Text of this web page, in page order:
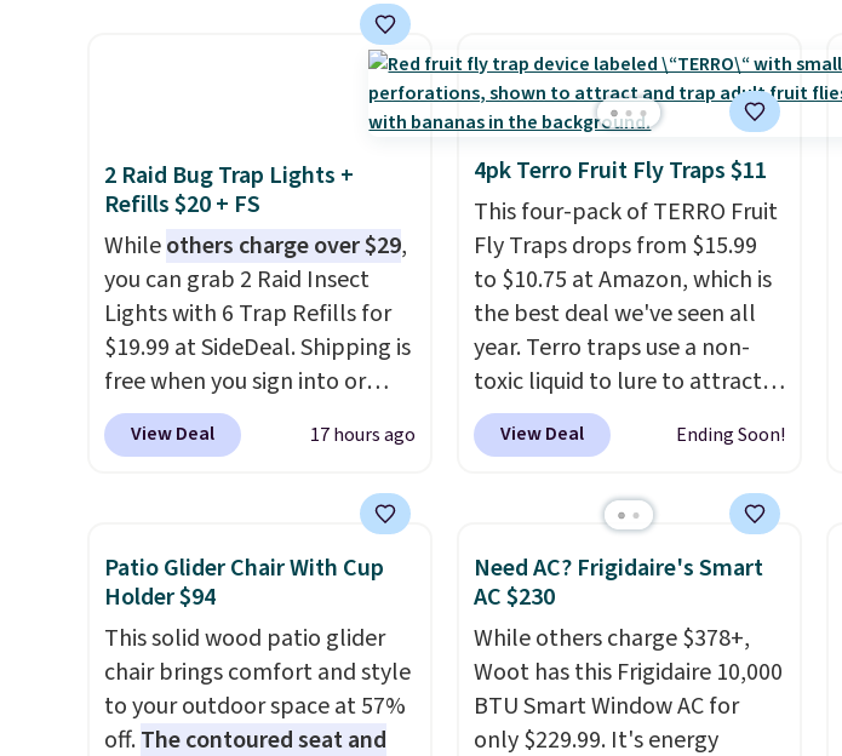
2 Raid Bug Trap Lights +
Refills $20 + FS
Whileothers charge over $29,
you can grab 2 Raid Insect
Lights with 6 Trap Refills for
$19.99 at SideDeal. Shipping is
free when you sign into or
create a free account, select
the $9.99 shipping option, and
Plug it in like a night light, and
for 30 days it'll trap whatever
flying bugs are buzzing
month, simply peel off the
old trap and insert one of the
many included refills.
View Deal 17 hours ago
4pk Terro Fruit Fly Traps $11
This four-pack of TERRO Fruit
Fly Traps drops from $15.99
to $10.75 at Amazon, which is
the best deal we've seen all
year. Terro traps use a non-
toxic liquid to lure to attract
and trap fruit flies. Just pour
the liquid in the apple-shaped
counter, in your fruit bowl, or
near kitchen trash cans to
trap the flies. Each trap lasts
45 days, so you can use these
in two locations and will have
coverage for the next three
months, taking you through
View Deal Ending Soon!
Patio Glider Chair With Cup
Holder $94
This solid wood patio glider
chair brings comfort and style
to your outdoor space at 57%
off.The contoured seat and
Need AC? Frigidaire's Smart
AC $230
While others charge $378+,
Woot has this Frigidaire 10,000
BTU Smart Window AC for
only $229.99. It's energy